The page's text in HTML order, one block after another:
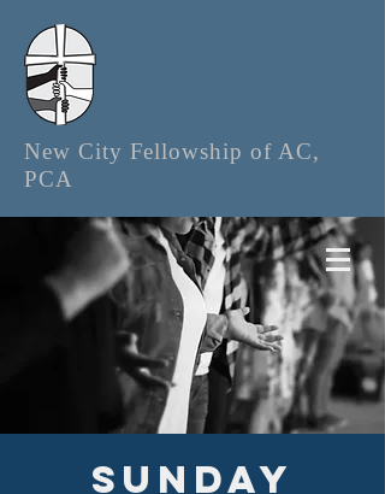
New City Fellowship of AC,
PCA
Sunday